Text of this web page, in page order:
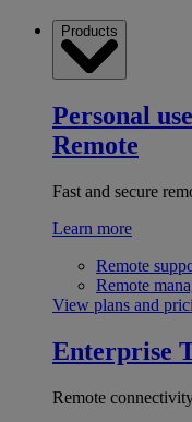
Products
Personal
Remote
Fast and secure
Learn more
Remote
Remote
View plans and
Enterprise
Remote